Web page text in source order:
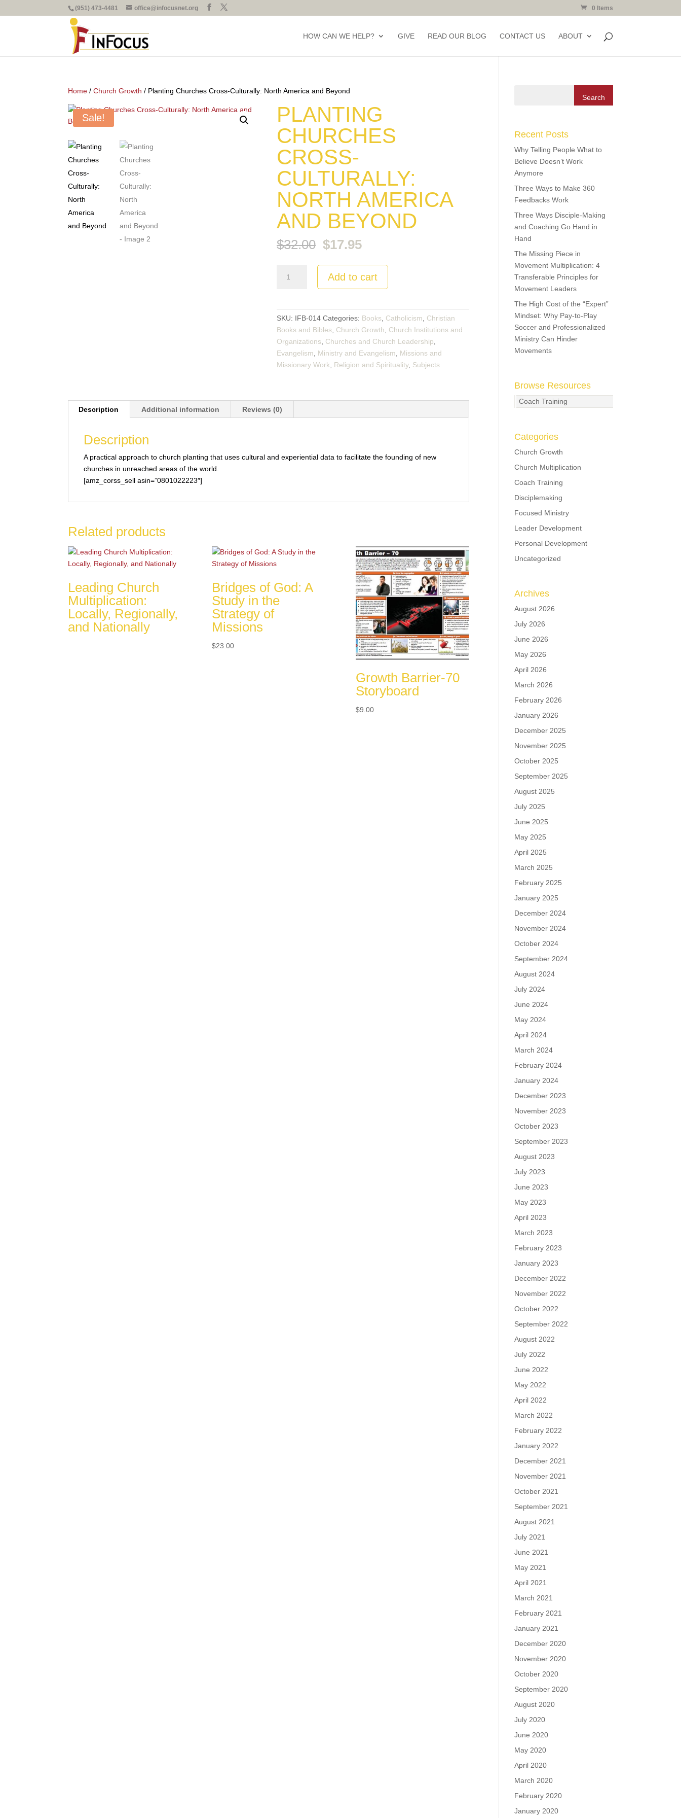
(951) 473-4481 office@infocusnet.org 0 Items
HOW CAN WE HELP? GIVE READ OUR BLOG CONTACT US ABOUT
Home /Church Growth / Planting Churches Cross-Culturally: North America and Beyond
Sale!
PLANTING
CHURCHES
CROSS-
CULTURALLY:
NORTH AMERICA
AND BEYOND
$32.00 Original
was:
$32.00.
$17.95Current
is:
$17.95.
Churches
North
America
and
Beyond
quantity
Add to cart
SKU: IFB-014 Categories: Books Catholicism
Christian
Books and Bibles
Church Growth
Church Institutions and
Organizations
Churches and Church Leadership
Evangelism
Ministry and Evangelism
Missions and
Missionary Work
Religion and Spirituality, Subjects
Description Additional information Reviews (0)
Description
A practical approach to church planting that uses cultural and experiential data to facilitate the founding of new
churches in unreached areas of the world.
[amz_corss_sell asin=”0801022223″]
Related products
Leading Church
Multiplication:
Locally, Regionally,
and Nationally
Bridges of God: A
Study in the
Strategy of
Missions
$23.00
Growth Barrier-70
Storyboard
$9.00
Recent Posts
Why Telling People What to
Believe Doesn’t Work
Anymore
Three Ways to Make 360
Feedbacks Work
Three Ways Disciple-Making
and Coaching Go Hand in
Hand
The Missing Piece in
Movement Multiplication: 4
Transferable Principles for
Movement Leaders
The High Cost of the “Expert”
Mindset: Why Pay-to-Play
Soccer and Professionalized
Ministry Can Hinder
Movements
Browse Resources
Coach Training
Categories
Church Growth
Church Multiplication
Coach Training
Disciplemaking
Focused Ministry
Leader Development
Personal Development
Uncategorized
Archives
August 2026
July 2026
June 2026
May 2026
April 2026
March 2026
February 2026
January 2026
December 2025
November 2025
October 2025
September 2025
August 2025
July 2025
June 2025
May 2025
April 2025
March 2025
February 2025
January 2025
December 2024
November 2024
October 2024
September 2024
August 2024
July 2024
June 2024
May 2024
April 2024
March 2024
February 2024
January 2024
December 2023
November 2023
October 2023
September 2023
August 2023
July 2023
June 2023
May 2023
April 2023
March 2023
February 2023
January 2023
December 2022
November 2022
October 2022
September 2022
August 2022
July 2022
June 2022
May 2022
April 2022
March 2022
February 2022
January 2022
December 2021
November 2021
October 2021
September 2021
August 2021
July 2021
June 2021
May 2021
April 2021
March 2021
February 2021
January 2021
December 2020
November 2020
October 2020
September 2020
August 2020
July 2020
June 2020
May 2020
April 2020
March 2020
February 2020
January 2020